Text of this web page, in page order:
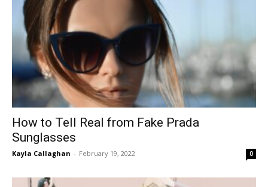
How to Tell Real from Fake Prada
Sunglasses
Kayla Callaghan - February 19, 2022 0